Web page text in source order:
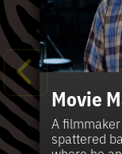
Movie
A
spattered